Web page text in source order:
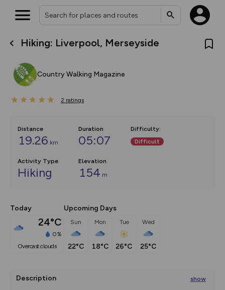
Hiking: Liverpool, Merseyside
Country Walking Magazine
2 ratings
Distance
19.26 km
Duration
05:07
Difficulty:
Difficult
Activity Type
Hiking
Elevation
154 m
Today
24°C
0%
overcast clouds
Upcoming Days
Sun
22°C
Mon
18°C
Tue
26°C
Wed
25°C
Description show
What’s new:
overlays including our new in-
on the way. Customise how
Community Alerts.